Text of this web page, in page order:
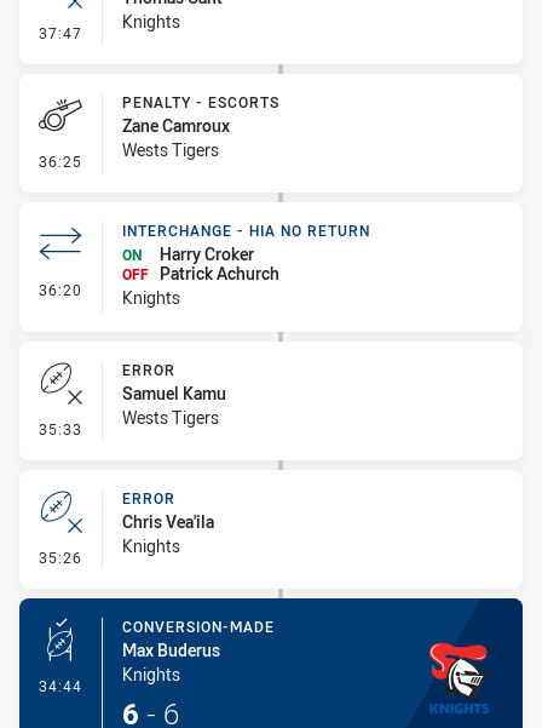
37:47 - ErrorKnights
36:25 - Penalty - Escorts
PENALTY - ESCORTS
Zane Camroux
Wests Tigers
36:20 - Interchange - HIA no return
INTERCHANGE - HIA NO RETURN
ON
Harry Croker
OFF
Patrick Achurch
Knights
35:33 - Error
ERROR
Samuel Kamu
Wests Tigers
35:26 - Error
ERROR
Chris Vea'ila
Knights
34:44 - Conversion-Made
CONVERSION-MADE
Max Buderus
Knights
6 - 6